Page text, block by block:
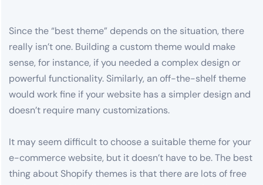
Since the “best theme” depends on the situation, there
really isn’t one. Building a custom theme would make
sense, for instance, if you needed a complex design or
powerful functionality. Similarly, an off-the-shelf theme
would work fine if your website has a simpler design and
doesn’t require many customizations.
It may seem difficult to choose a suitable theme for your
e-commerce website, but it doesn’t have to be. The best
thing about Shopify themes is that there are lots of free